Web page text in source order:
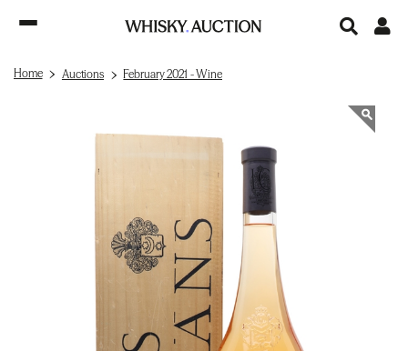
Home Auctions February 2021 - Wine